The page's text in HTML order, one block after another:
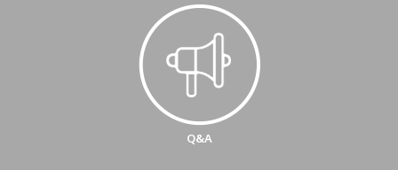
Q&A